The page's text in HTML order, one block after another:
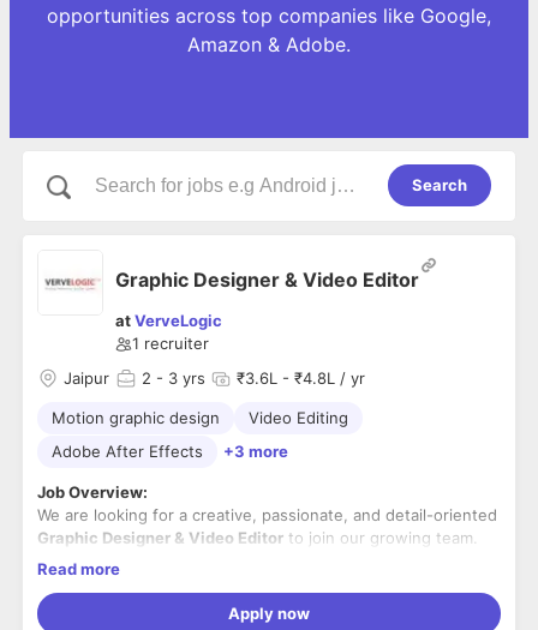
opportunities across top companies like Google,
Amazon & Adobe.
Search
Graphic Designer & Video Editor
atVerveLogic
1 recruiter
Jaipur
2 - 3 yrs ₹3.6L - ₹4.8L / yr
Motion graphic design
Video Editing
Adobe After Effects
+3 more
Job Overview:
We are looking for a creative, passionate, and detail-oriented
Graphic Designer & Video Editor to join our growing team.
The ideal candidate should have hands-on experience in
content for digital platforms. The candidate should be
understanding of digital marketing concepts will be an added
Read more
Apply now